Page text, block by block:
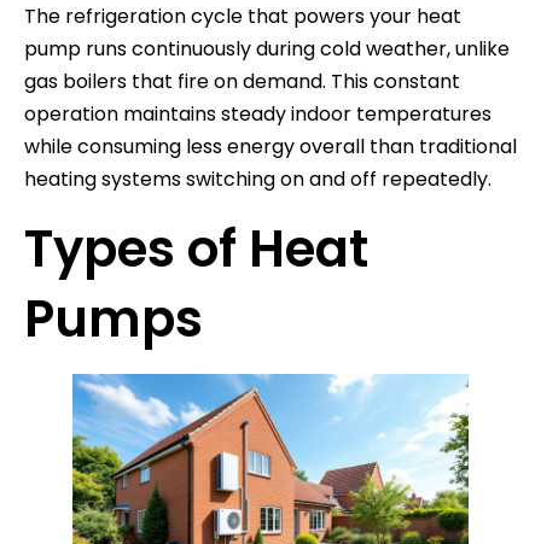
The refrigeration cycle that powers your heat
pump runs continuously during cold weather, unlike
gas boilers that fire on demand. This constant
operation maintains steady indoor temperatures
while consuming less energy overall than traditional
heating systems switching on and off repeatedly.
Types of Heat
Pumps